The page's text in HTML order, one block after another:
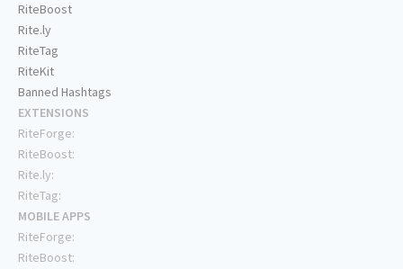
RiteBoost
Rite.ly
RiteTag
RiteKit
Banned Hashtags
EXTENSIONS
RiteForge:
RiteBoost:
Rite.ly:
RiteTag:
MOBILE APPS
RiteForge:
RiteBoost: